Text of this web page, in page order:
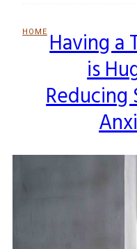
HOME
Section
Having a
is
Reducing